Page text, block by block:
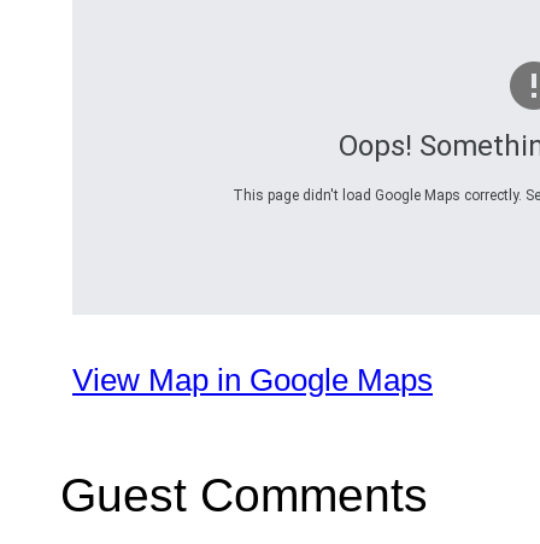
Oops!
This page didn't load Google Maps correctly.
View Map in Google Maps
Guest Comments